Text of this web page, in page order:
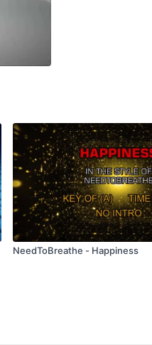
NeedToBreathe - Happiness